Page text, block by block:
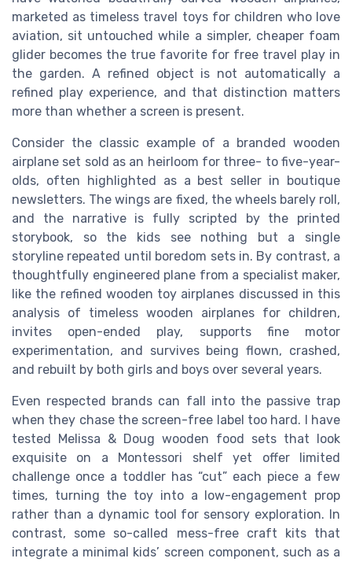
marketed as timeless travel toys for children who love
aviation, sit untouched while a simpler, cheaper foam
glider becomes the true favorite for free travel play in
the garden. A refined object is not automatically a
refined play experience, and that distinction matters
more than whether a screen is present.
Consider the classic example of a branded wooden
airplane set sold as an heirloom for three- to five-year-
olds, often highlighted as a best seller in boutique
newsletters. The wings are fixed, the wheels barely roll,
and the narrative is fully scripted by the printed
storybook, so the kids see nothing but a single
storyline repeated until boredom sets in. By contrast, a
thoughtfully engineered plane from a specialist maker,
like the refined wooden toy airplanes discussed in this
analysis of timeless wooden airplanes for children,
invites open-ended play, supports fine motor
experimentation, and survives being flown, crashed,
and rebuilt by both girls and boys over several years.
Even respected brands can fall into the passive trap
when they chase the screen-free label too hard. I have
tested Melissa & Doug wooden food sets that look
exquisite on a Montessori shelf yet offer limited
challenge once a toddler has “cut” each piece a few
times, turning the toy into a low-engagement prop
rather than a dynamic tool for sensory exploration. In
contrast, some so-called mess-free craft kits that
integrate a minimal kids’ screen component, such as a